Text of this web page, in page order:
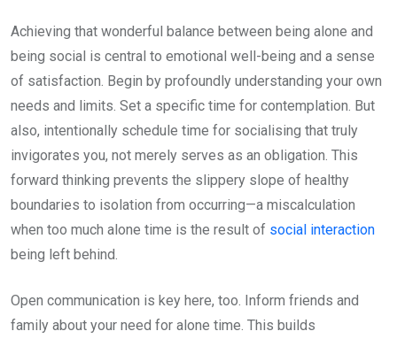
Achieving that wonderful balance between being alone and
being social is central to emotional well-being and a sense
of satisfaction. Begin by profoundly understanding your own
needs and limits. Set a specific time for contemplation. But
also, intentionally schedule time for socialising that truly
invigorates you, not merely serves as an obligation. This
forward thinking prevents the slippery slope of healthy
boundaries to isolation from occurring—a miscalculation
when too much alone time is the result of social interaction
being left behind.
Open communication is key here, too. Inform friends and
family about your need for alone time. This builds